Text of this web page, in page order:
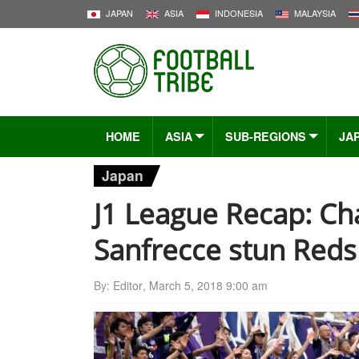
JAPAN ASIA INDONESIA MALAYSIA
HOME ASIA SUB-REGIONS
Japan
J1 League Recap:
Sanfrecce stun
By: Editor, March 5, 2018 9:00 am